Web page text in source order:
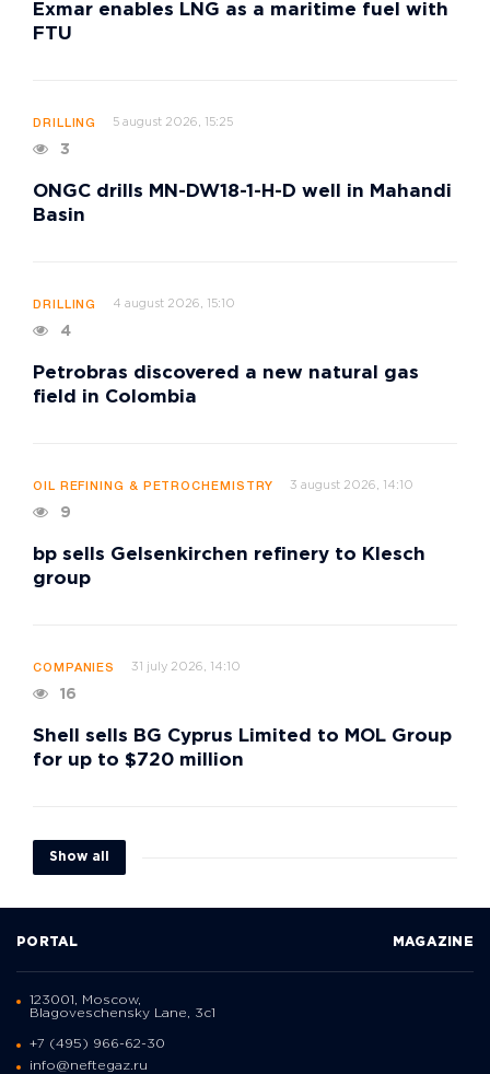
Exmar enables LNG as a maritime fuel with
FTU
DRILLING 5 august 2026, 15:25
3
ONGC drills MN-DW18-1-H-D well in Mahandi
Basin
DRILLING 4 august 2026, 15:10
4
Petrobras discovered a new natural gas
field in Colombia
OIL REFINING & PETROCHEMISTRY 3 august 2026, 14:10
9
bp sells Gelsenkirchen refinery to Klesch
group
COMPANIES 31 july 2026, 14:10
16
Shell sells BG Cyprus Limited to MOL Group
for up to $720 million
Show all
PORTAL MAGAZINE
123001, Moscow,
Blagoveschensky Lane, 3с1
+7 (495) 966-62-30
info@neftegaz.ru